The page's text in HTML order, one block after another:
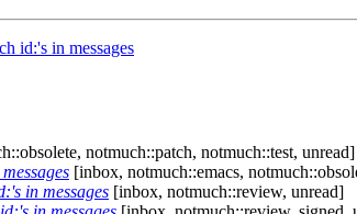
id:'s in messages
notmuch::patch, notmuch::test, unread]
[inbox, notmuch::emacs,
in messages [inbox, notmuch::review, unread]